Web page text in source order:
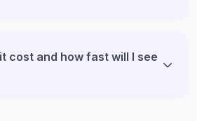
cost and how fast will I see